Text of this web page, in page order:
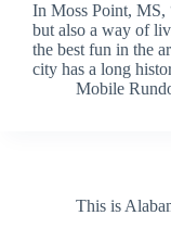
In Moss Point, MS,
but also a way of
the best fun in the
city has a long
Mobile
This is